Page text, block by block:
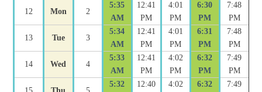
12 Mon 2
5:35
AM
12:41
PM
4:01
PM
6:30
PM
7:48
PM
13 Tue 3
5:34
AM
12:41
PM
4:01
PM
6:31
PM
7:48
PM
14 Wed 4
5:33
AM
12:41
PM
4:02
PM
6:32
PM
7:49
PM
5:32 12:40 4:02 6:32 7:49